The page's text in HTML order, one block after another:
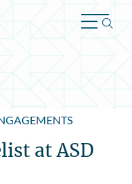
at ASD